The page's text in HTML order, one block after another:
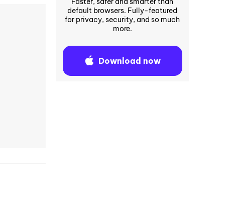
default browsers. Fully-featured
for privacy, security, and so much
more.
Download now